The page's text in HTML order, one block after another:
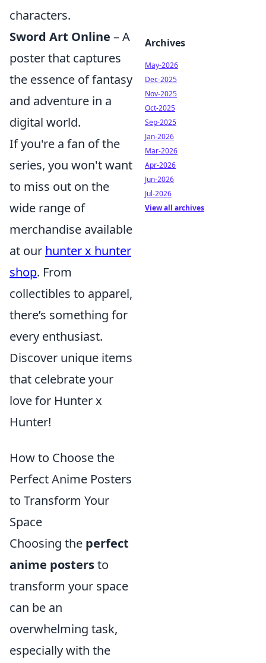
characters.
Sword Art Online – A
poster that captures
the essence of fantasy
and adventure in a
digital world.
If you're a fan of the
series, you won't want
to miss out on the
wide range of
merchandise available
at our hunter x hunter
shop. From
collectibles to apparel,
there’s something for
every enthusiast.
Discover unique items
that celebrate your
love for Hunter x
Hunter!
How to Choose the
Perfect Anime Posters
to Transform Your
Space
Choosing the perfect
anime postersto
transform your space
can be an
overwhelming task,
especially with the
Archives
May-2026
Dec-2025
Nov-2025
Oct-2025
Sep-2025
Jan-2026
Mar-2026
Apr-2026
Jun-2026
Jul-2026
View all archives